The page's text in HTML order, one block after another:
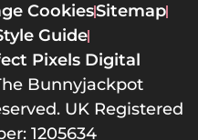
CookiesSitemap
Guide
Pixels Digital
Bunnyjackpot
UK Registered
1205634